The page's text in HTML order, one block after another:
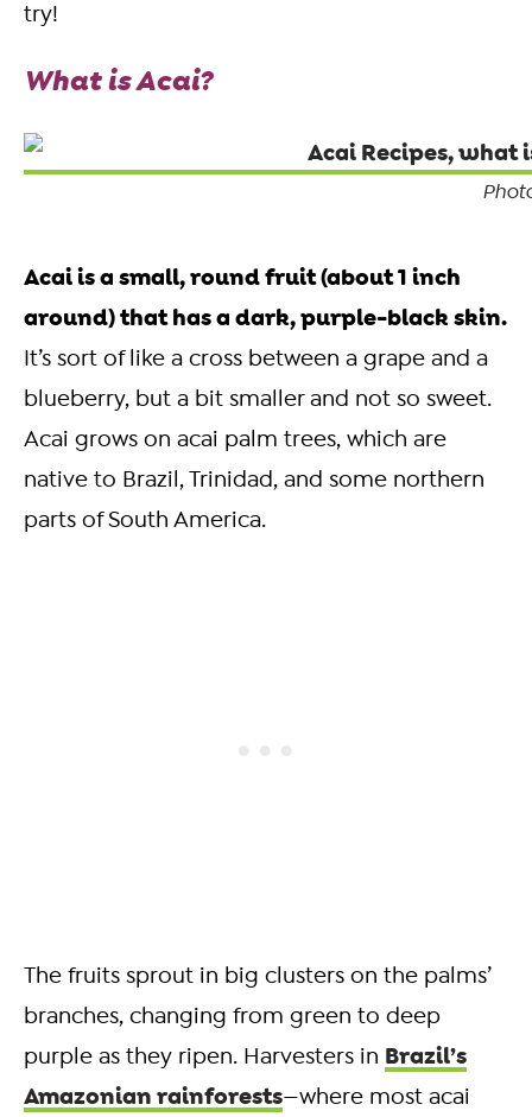
try!
What is Acai?
Acai is a small, round fruit (about 1 inch
around) that has a dark, purple-black skin.
It’s sort of like a cross between a grape and a
blueberry, but a bit smaller and not so sweet.
Acai grows on acai palm trees, which are
native to Brazil, Trinidad, and some northern
parts of South America.
The fruits sprout in big clusters on the palms’
branches, changing from green to deep
purple as they ripen. Harvesters in Brazil’s
Amazonian rainforests—where most acai